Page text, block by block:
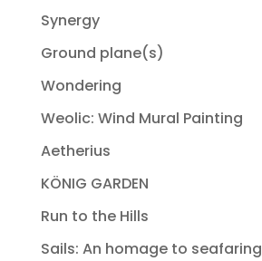
Synergy
Ground plane(s)
Wondering
Weolic: Wind Mural Painting
Aetherius
KÖNIG GARDEN
Run to the Hills
Sails: An homage to seafaring